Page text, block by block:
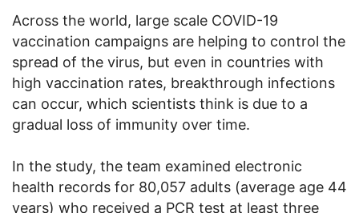
Across the world, large scale COVID-19
vaccination campaigns are helping to control the
spread of the virus, but even in countries with
high vaccination rates, breakthrough infections
can occur, which scientists think is due to a
gradual loss of immunity over time.
In the study, the team examined electronic
health records for 80,057 adults (average age 44
years) who received a PCR test at least three